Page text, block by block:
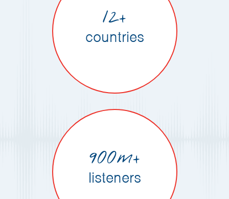
12+
countries
900m+
listeners